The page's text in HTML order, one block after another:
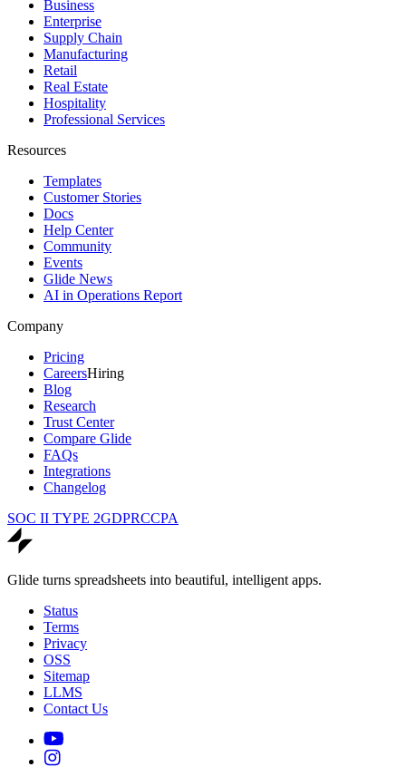
Business
Enterprise
Supply Chain
Manufacturing
Retail
Real Estate
Hospitality
Professional Services
Resources
Templates
Customer Stories
Docs
Help Center
Community
Events
Glide News
AI in Operations Report
Company
Pricing
CareersHiring
Blog
Research
Trust Center
Compare Glide
FAQs
Integrations
Changelog
SOC II TYPE 2GDPRCCPA
Glide turns spreadsheets into beautiful, intelligent apps.
Status
Terms
Privacy
OSS
Sitemap
LLMS
Contact Us